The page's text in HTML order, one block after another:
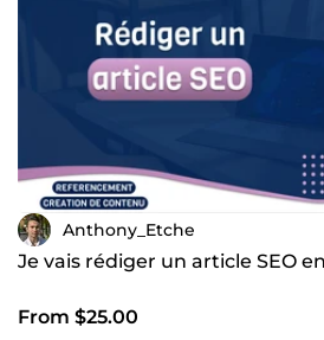
Anthony_Etche
Je vais rédiger un article SEO
From $25.00